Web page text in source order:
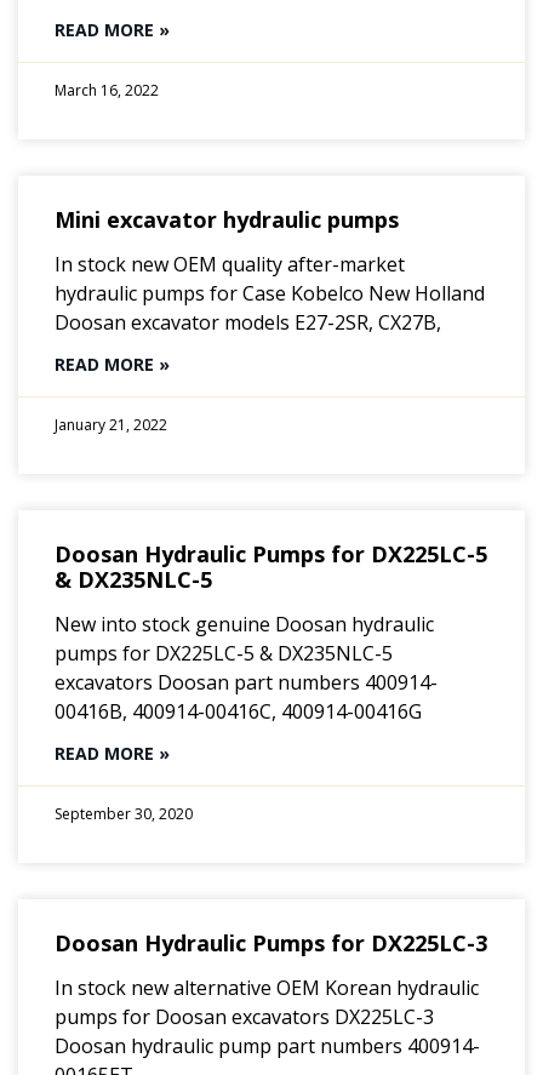
READ MORE »
March 16, 2022
Mini excavator hydraulic pumps
In stock new OEM quality after-market
hydraulic pumps for Case Kobelco New Holland
Doosan excavator models E27-2SR, CX27B,
READ MORE »
January 21, 2022
Doosan Hydraulic Pumps for DX225LC-5
& DX235NLC-5
New into stock genuine Doosan hydraulic
pumps for DX225LC-5 & DX235NLC-5
excavators Doosan part numbers 400914-
00416B, 400914-00416C, 400914-00416G
READ MORE »
September 30, 2020
Doosan Hydraulic Pumps for DX225LC-3
In stock new alternative OEM Korean hydraulic
pumps for Doosan excavators DX225LC-3
Doosan hydraulic pump part numbers 400914-